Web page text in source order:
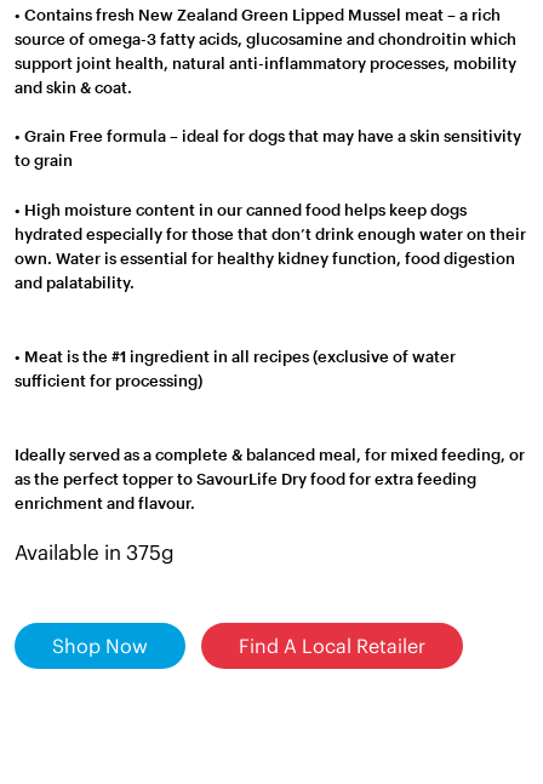
• Contains fresh New Zealand Green Lipped Mussel meat – a rich
source of omega-3 fatty acids, glucosamine and chondroitin which
support joint health, natural anti-inflammatory processes, mobility
and skin & coat.
• Grain Free formula – ideal for dogs that may have a skin sensitivity
to grain
• High moisture content in our canned food helps keep dogs
hydrated especially for those that don’t drink enough water on their
own. Water is essential for healthy kidney function, food digestion
and palatability.
• Meat is the #1 ingredient in all recipes (exclusive of water
sufficient for processing)
Ideally served as a complete & balanced meal, for mixed feeding, or
as the perfect topper to SavourLife Dry food for extra feeding
enrichment and flavour.
Available in 375g
Shop Now Find A Local Retailer